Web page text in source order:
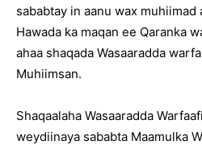
sababtay in aanu wax muhiimad
Hawada ka maqan ee Qaranka
ahaa shaqada Wasaaradda
Muhiimsan.
Shaqaalaha Wasaaradda
weydiinaya sababta Maamulka